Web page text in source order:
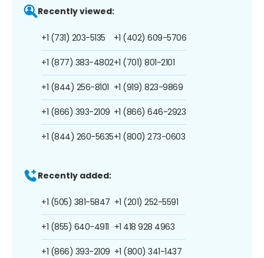
Recently viewed:
+1 (731) 203-5135
+1 (877) 383-4802
+1 (844) 256-8101
+1 (866) 393-2109
+1 (844) 260-5635
+1 (402) 609-5706
+1 (701) 801-2101
+1 (919) 823-9869
+1 (866) 646-2923
+1 (800) 273-0603
Recently added:
+1 (505) 381-5847
+1 (855) 640-4911
+1 (866) 393-2109
+1 (201) 252-5591
+1 418 928 4963
+1 (800) 341-1437